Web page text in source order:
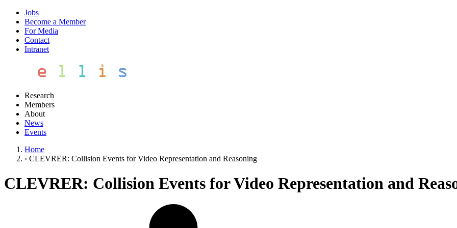
Jobs
Become a Member
For Media
Contact
Intranet
Research
Members
About
News
Events
Home
› CLEVRER: Collision Events for Video Representation and Reasoning
CLEVRER: Collision Events for Video Representation and